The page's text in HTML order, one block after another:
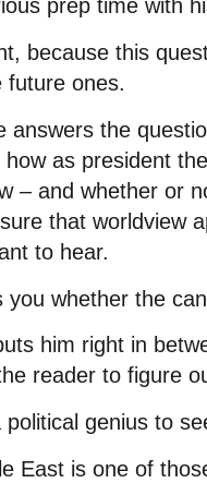
prep time with
because this
future ones.
answers the
as president
– and whether or
that worldview
to hear.
you whether the
him right in
reader to figure
political genius to
East is one of